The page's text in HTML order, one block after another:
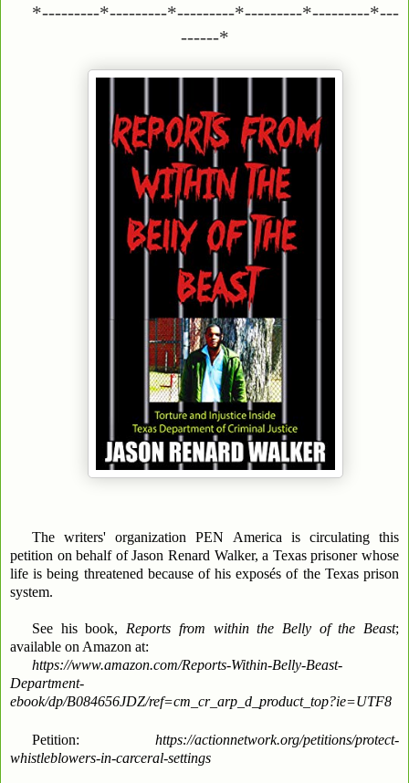
*---------*---------*---------*---------*---------*---
------*
The writers' organization PEN America is circulating this
petition on behalf of Jason Renard Walker, a Texas prisoner whose
life is being threatened because of his exposés of the Texas prison
system.
See his book, Reports from within the Belly of the Beast;
available on Amazon at:
https://www.amazon.com/Reports-Within-Belly-Beast-
Department-
ebook/dp/B084656JDZ/ref=cm_cr_arp_d_product_top?ie=UTF8
Petition: https://actionnetwork.org/petitions/protect-
whistleblowers-in-carceral-settings